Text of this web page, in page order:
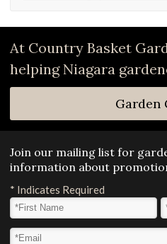
At Country Basket
helping Niagara
Garden
Join our mailing list for
information about
* Indicates Required
First Name
Email Address